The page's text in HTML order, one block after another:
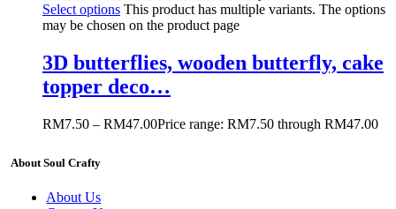
Select options This product has multiple variants. The options
may be chosen on the product page
3D butterflies, wooden butterfly, cake
topper deco…
RM7.50 – RM47.00Price range: RM7.50 through RM47.00
About Soul Crafty
About Us